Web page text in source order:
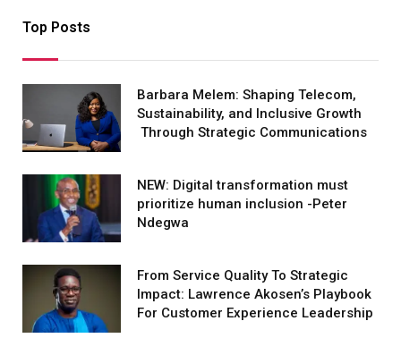
Top Posts
Barbara Melem: Shaping Telecom,
Sustainability, and Inclusive Growth
Through Strategic Communications
NEW: Digital transformation must
prioritize human inclusion -Peter
Ndegwa
From Service Quality To Strategic
Impact: Lawrence Akosen’s Playbook
For Customer Experience Leadership